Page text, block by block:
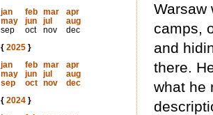
jan
feb mar
apr
may
jun jul
aug
sep
oct nov
dec
{ 2025}
jan
feb mar
apr
may
jun jul
aug
sep
oct nov
dec
{ 2024}
Warsaw
camps,
and
there.
what he